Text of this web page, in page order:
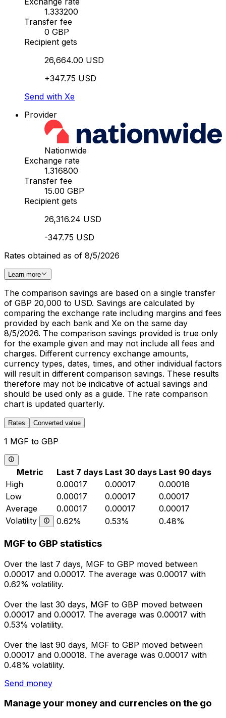
1.333200
Transfer fee
0 GBP
Recipient gets
26,664.00 USD
+347.75 USD
Send with Xe
Provider
Nationwide
Exchange rate
1.316800
Transfer fee
15.00 GBP
Recipient gets
26,316.24 USD
-347.75 USD
Rates obtained as of 8/5/2026
Learn more
The comparison savings are based on a single transfer
of GBP 20,000 to USD. Savings are calculated by
comparing the exchange rate including margins and fees
provided by each bank and Xe on the same day
8/5/2026. The comparison savings provided is true only
for the example given and may not include all fees and
charges. Different currency exchange amounts,
currency types, dates, times, and other individual factors
will result in different comparison savings. These results
therefore may not be indicative of actual savings and
should be used only as a guide. The rate comparison
chart is updated quarterly.
Rates Converted value
1 MGF to GBP
Metric Last 7 days Last 30 days Last 90 days
High
0.00017 0.00017
0.00018
Low
0.00017 0.00017
0.00017
Average
0.00017 0.00017
0.00017
Volatility
0.62% 0.53% 0.48%
MGF to GBP statistics
Over the last 7 days, MGF to GBP moved between
0.00017 and 0.00017. The average was 0.00017 with
0.62% volatility.
Over the last 30 days, MGF to GBP moved between
0.00017 and 0.00017. The average was 0.00017 with
0.53% volatility.
Over the last 90 days, MGF to GBP moved between
0.00017 and 0.00018. The average was 0.00017 with
0.48% volatility.
Send money
Manage your money and currencies on the go